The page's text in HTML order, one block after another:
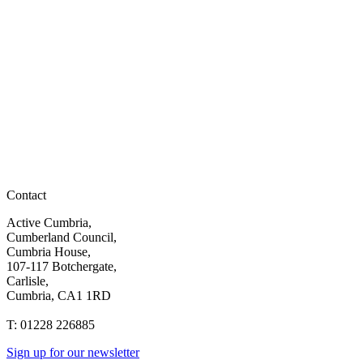
Contact
Active Cumbria,
Cumberland Council,
Cumbria House,
107-117 Botchergate,
Carlisle,
Cumbria, CA1 1RD
T: 01228 226885
Sign up for our newsletter